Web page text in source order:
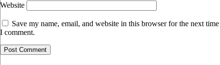
Website
Save my name, email, and website in this browser for the next time
I comment.